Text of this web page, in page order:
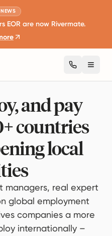
EOR are now Rivermate.
and pay
countries
local
real expert
global employment
companies a more
internationally –